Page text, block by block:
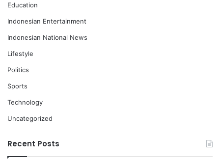
Education
Indonesian Entertainment
Indonesian National News
Lifestyle
Politics
Sports
Technology
Uncategorized
Recent Posts